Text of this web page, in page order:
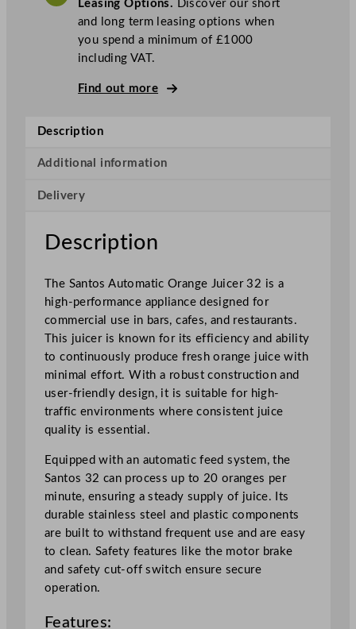
t
g
J
3
2
1
0
0
L
/
h
r
u
a
n
t
i
t
y
Leasing Options. Discover our short
and long term leasing options when
you spend a minimum of £1000
including VAT.
Find out more
Description
Additional information
Delivery
Description
The Santos Automatic Orange Juicer 32 is a
high-performance appliance designed for
commercial use in bars, cafes, and restaurants.
This juicer is known for its efficiency and ability
to continuously produce fresh orange juice with
minimal effort. With a robust construction and
user-friendly design, it is suitable for high-
traffic environments where consistent juice
quality is essential.
Equipped with an automatic feed system, the
Santos 32 can process up to 20 oranges per
minute, ensuring a steady supply of juice. Its
durable stainless steel and plastic components
are built to withstand frequent use and are easy
to clean. Safety features like the motor brake
and safety cut-off switch ensure secure
operation.
Features: